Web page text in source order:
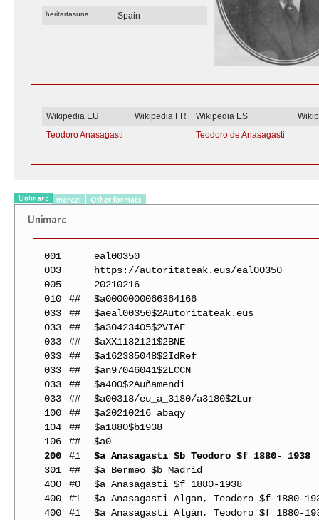
heritartasuna Spain
Wikipedia EU Wikipedia FR Wikipedia ES
Teodoro Anasagasti
Teodoro de Anasagasti
Unimarc marc21 Other formats
Unimarc
001
eal00350
003
https://autoritateak.eus/eal00350
005
20210216
010
##
$a0000000066364166
033
##
$aeal00350$2Autoritateak.eus
033
##
$a30423405$2VIAF
033
##
$aXX1182121$2BNE
033
##
$a162385048$2IdRef
033
##
$an97046041$2LCCN
033
##
$a400$2Auñamendi
033
##
$a00318/eu_a_3180/a3180$2Lur
100
##
$a20210216 abaqy
104
##
$a1880$b1938
106
##
$a0
200
#1
$a Anasagasti $b Teodoro $f 1880- 1938
301
##
$a Bermeo $b Madrid
400
#0
$a Anasagasti $f 1880-1938
400
#1
$a Anasagasti Algan, Teodoro $f 1880-
400
#1
$a Anasagasti Algán, Teodoro $f 1880-